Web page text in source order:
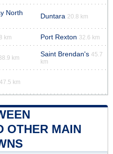
North Duntara 20.8 km
km Port Rexton 32.6 km
km Saint Brendan's 45.7
km
47.5 km
OTHER MAIN